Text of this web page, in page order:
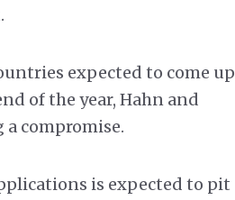
expected to come up
of the year, Hahn and
compromise.
is expected to pit